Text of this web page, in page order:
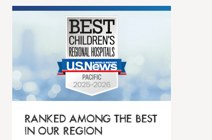
RANKED AMONG THE BEST
IN OUR REGION